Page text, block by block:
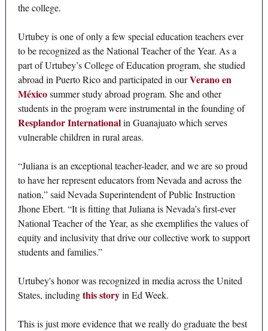
the college.
Urtubey is one of only a few special education teachers ever
to be recognized as the National Teacher of the Year. As a
part of Urtubey’s College of Education program, she studied
abroad in Puerto Rico and participated in ourVerano en
Méxicosummer study abroad program. She and other
students in the program were instrumental in the founding of
Resplandor Internationalin Guanajuato which serves
vulnerable children in rural areas.
“Juliana is an exceptional teacher-leader, and we are so proud
to have her represent educators from Nevada and across the
nation,” said Nevada Superintendent of Public Instruction
Jhone Ebert. “It is fitting that Juliana is Nevada’s first-ever
National Teacher of the Year, as she exemplifies the values of
equity and inclusivity that drive our collective work to support
students and families.”
Urtubey's honor was recognized in media across the United
States, includingthis storyin Ed Week.
This is just more evidence that we really do graduate the best